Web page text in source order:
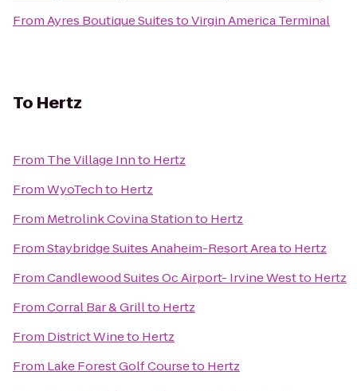
FromAyres Boutique SuitestoVirgin America Terminal
To Hertz
From The Village Innto Hertz
FromWyoTechto Hertz
From Metrolink Covina Stationto Hertz
FromStaybridge Suites Anaheim-Resort Areato Hertz
FromCandlewood Suites Oc Airport- Irvine Westto Hertz
FromCorral Bar & Grillto Hertz
From District Wineto Hertz
From Lake Forest Golf Courseto Hertz